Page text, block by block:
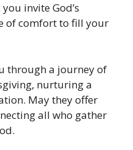
invite God’s
of comfort to fill your
through a journey of
nurturing a
May they offer
all who gather